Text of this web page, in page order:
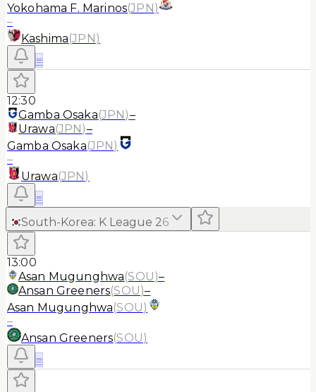
Yokohama F. Marinos(JPN)
–
Kashima(JPN)
≡
12:30
Gamba Osaka(JPN)–
Urawa(JPN)–
Gamba Osaka(JPN)
–
Urawa(JPN)
≡
South-Korea: K League 26
13:00
Asan Mugunghwa(SOU)–
Ansan Greeners(SOU)–
Asan Mugunghwa(SOU)
–
Ansan Greeners(SOU)
≡